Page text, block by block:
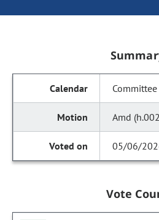
Amd
05/06/
Vote